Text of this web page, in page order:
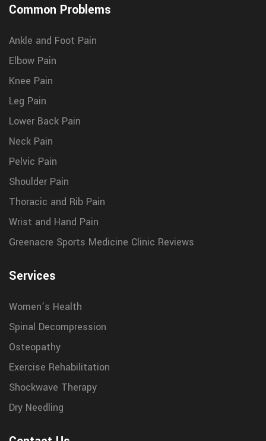
Common Problems
Ankle and Foot Pain
Elbow Pain
Knee Pain
Leg Pain
Lower Back Pain
Neck Pain
Pelvic Pain
Shoulder Pain
Thoracic and Rib Pain
Wrist and Hand Pain
Greenacre Sports Medicine Clinic Reviews
Services
Women’s Health
Spinal Decompression
Osteopathy
Exercise Rehabilitation
Shockwave Therapy
Dry Needling